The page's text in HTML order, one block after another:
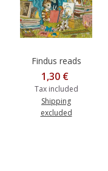
Findus reads
1,30 €
Tax included
Shipping
excluded